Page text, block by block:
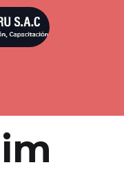
30, 2022
you